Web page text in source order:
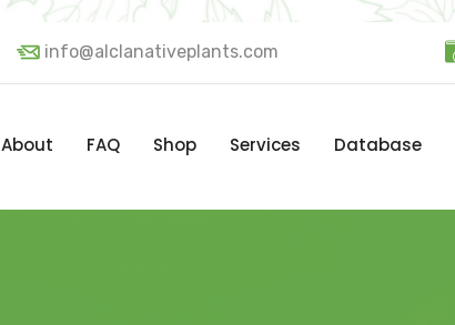
info@alclanativeplants.com
About FAQ Shop Services Database